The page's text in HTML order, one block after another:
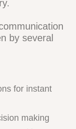
technology
restaurant
is